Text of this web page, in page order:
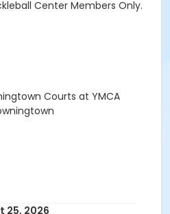
Center Members Only.
Courts at YMCA
25, 2026